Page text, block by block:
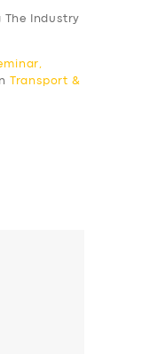
The Industry
Transport &